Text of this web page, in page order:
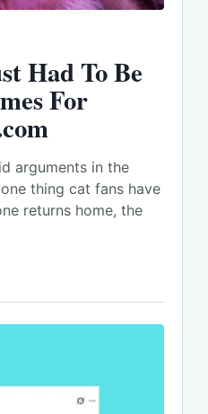
Had To Be
For
arguments in the
thing cat fans have
returns home, the